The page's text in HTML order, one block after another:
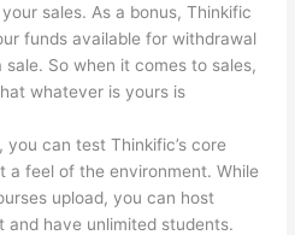
sales. As a bonus, Thinkific
funds available for withdrawal
So when it comes to sales,
whatever is yours is
can test Thinkific’s core
a feel of the environment. While
upload, you can host
and have unlimited students.